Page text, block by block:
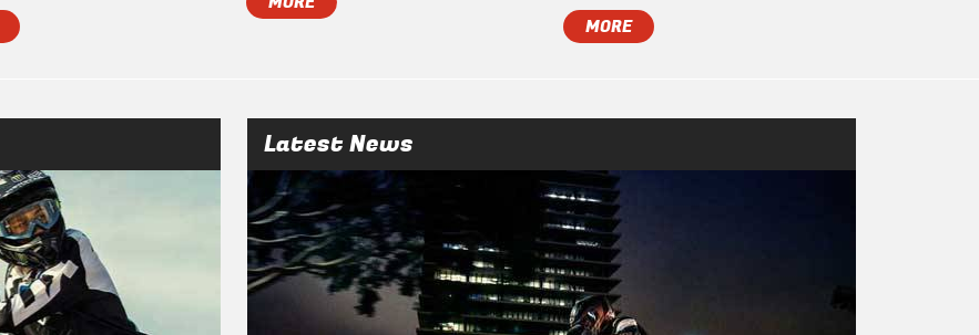
MORE
Latest News